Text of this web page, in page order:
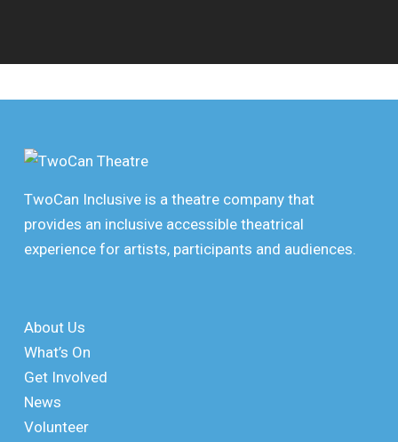
TwoCan Inclusive is a theatre company that
provides an inclusive accessible theatrical
experience for artists, participants and audiences.
About Us
What’s On
Get Involved
News
Volunteer